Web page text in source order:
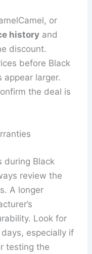
or
history and
discount.
before Black
appear larger.
the deal is
during Black
review the
A longer
Look for
especially if
testing the